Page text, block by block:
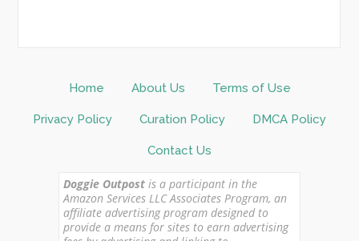
Home About Us Terms of Use
Privacy Policy Curation Policy DMCA Policy
Contact Us
Doggie Outpost is a participant in the
Amazon Services LLC Associates Program, an
affiliate advertising program designed to
provide a means for sites to earn advertising